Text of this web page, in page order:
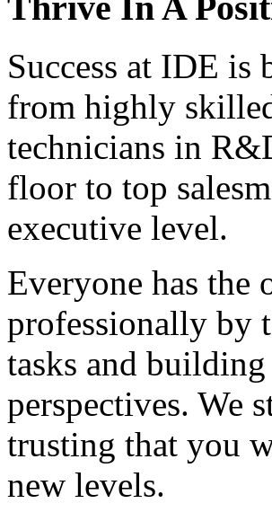
Success at IDE is
from highly
technicians in
floor to top
executive level.
Everyone has the
professionally by
tasks and
perspectives. We
trusting that you
new levels.